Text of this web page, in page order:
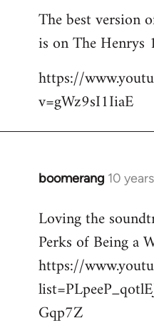
libcom.org
The best version
is on The Henrys
https://
v=gWz9sI1IiaE
boomerang 10
In
to
Welcome
libcom.org
Loving the
Perks of Being a
https://
Gqp7Z